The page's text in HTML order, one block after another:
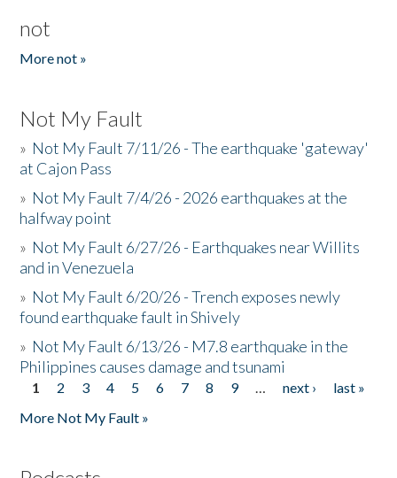
not
More not »
Not My Fault
» Not My Fault 7/11/26 - The earthquake 'gateway'
at Cajon Pass
» Not My Fault 7/4/26 - 2026 earthquakes at the
halfway point
» Not My Fault 6/27/26 - Earthquakes near Willits
and in Venezuela
» Not My Fault 6/20/26 - Trench exposes newly
found earthquake fault in Shively
» Not My Fault 6/13/26 - M7.8 earthquake in the
Philippines causes damage and tsunami
Pages
1 2 3 4 5 6 7 8 9 … next ›
last »
More Not My Fault »